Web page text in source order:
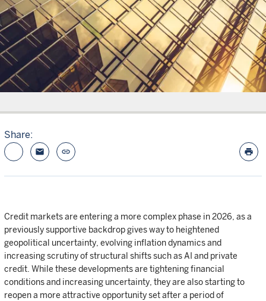
Share:
email link print
Credit markets are entering a more complex phase in 2026, as a
previously supportive backdrop gives way to heightened
geopolitical uncertainty, evolving inflation dynamics and
increasing scrutiny of structural shifts such as AI and private
credit. While these developments are tightening financial
conditions and increasing uncertainty, they are also starting to
reopen a more attractive opportunity set after a period of